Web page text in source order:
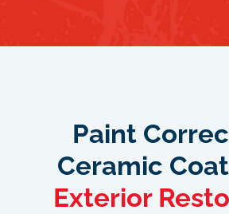
Paint
Ceramic
Exterior